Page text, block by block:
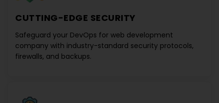
CUTTING-EDGE SECURITY
Safeguard your DevOps for web development
company with industry-standard security protocols,
firewalls, and backups.